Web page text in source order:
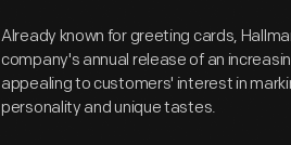
Already known for greeting cards,
company's annual release of an
appealing to customers' interest in
personality and unique tastes.